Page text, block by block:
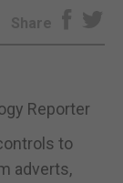
Share
Reporter
to
adverts,